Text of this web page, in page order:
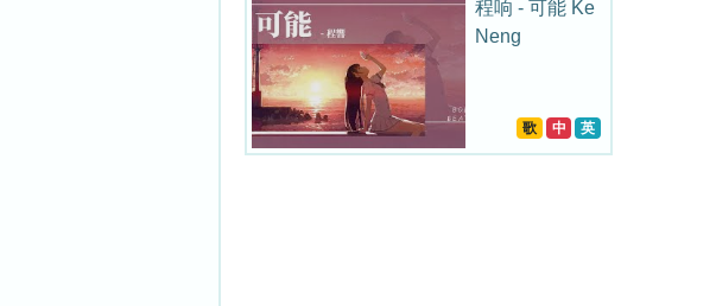
程响 - 可能 Ke
Neng
歌 中 英